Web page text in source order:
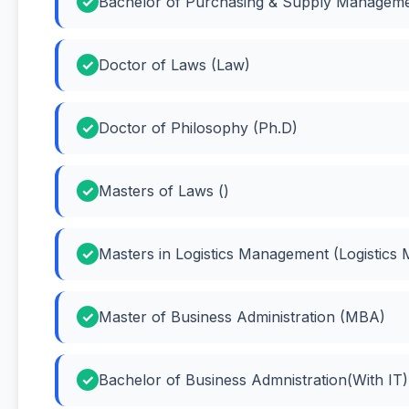
Doctor of Laws (Law)
Doctor of Philosophy (Ph.D)
Masters of Laws ()
Masters in Logistics Management (Logistics
Master of Business Administration (MBA)
Bachelor of Business Admnistration(With